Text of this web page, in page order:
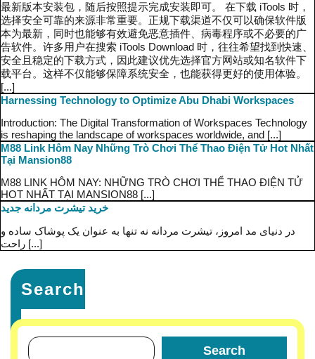
最新版本安装包，随后按照提示完成安装即可。 在下载 iTools 时，
选择安全可靠的来源非常重要。正规下载渠道不仅可以确保软件版
本为最新，同时也能够有效避免恶意插件、病毒程序或不必要的广
告软件。许多用户在搜索 iTools Download 时，往往希望找到快速、
安全且稳定的下载方式，因此建议优先选择官方网站或知名软件下
载平台。这样不仅能够保障系统安全，也能获得更好的使用体验。
[...]
Harnessing Technology to Optimize Abu Dhabi Workspaces
Introduction: The Digital Transformation of Workspaces Technology
is reshaping the landscape of workspaces worldwide, and [...]
M88 Link Hôm Nay Những Trò Chơi Thể Thao Điện Tử Hot Nhất
Tại Mansion88
M88 LINK HÔM NAY: NHỮNG TRÒ CHƠI THỂ THAO ĐIỆN TỬ
HOT NHẤT TẠI MANSION88 [...]
خرید تیشرت مردانه جدید
در دنیای مد امروز، تیشرت مردانه نه تنها به عنوان یک پوشاک ساده و
راحت [...]
Search
Search